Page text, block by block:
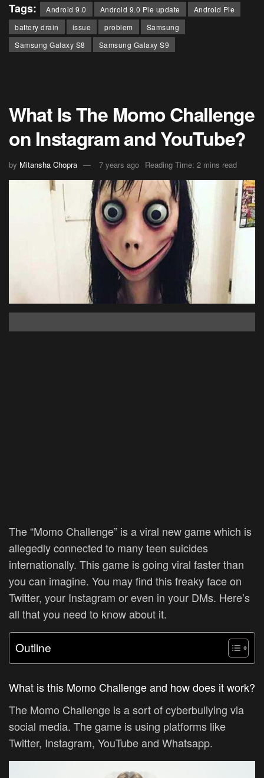
Tags: Android 9.0 Android 9.0 Pie update
Android Pie
battery drain
issue problem
Samsung
Samsung Galaxy S8
Samsung Galaxy S9
What Is The Momo Challenge
on Instagram and YouTube?
by Mitansha Chopra 7 years ago Reading Time: 2 mins read
The “Momo Challenge” is a viral new game which is
allegedly connected to many teen suicides
internationally. This game is going viral faster than
you can imagine. You may find this freaky face on
Twitter, your Instagram or even in your DMs. Here’s
all that you need to know about it.
Outline
What is this Momo Challenge and how does it work?
The Momo Challenge is a sort of cyberbullying via
social media. The game is using platforms like
Twitter, Instagram, YouTube and Whatsapp.